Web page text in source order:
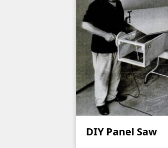
DIY Panel Saw